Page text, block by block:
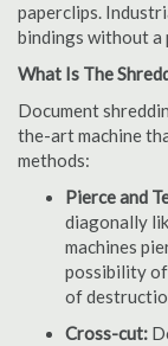
paperclips.
bindings without a
What Is The
Document
the-art machine
methods:
Pierce and
diagonally
machines
possibility of
of
Cross-cut: